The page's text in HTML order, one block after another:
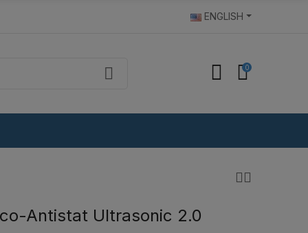
ENGLISH
0
Antistat Ultrasonic 2.0